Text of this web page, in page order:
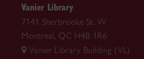
Vanier Library
7141 Sherbrooke St. W.
Montreal, QC H4B 1R6
Vanier Library Building (VL)